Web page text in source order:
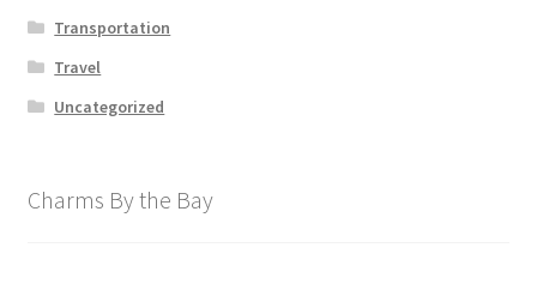
Transportation
Travel
Uncategorized
Charms By the Bay